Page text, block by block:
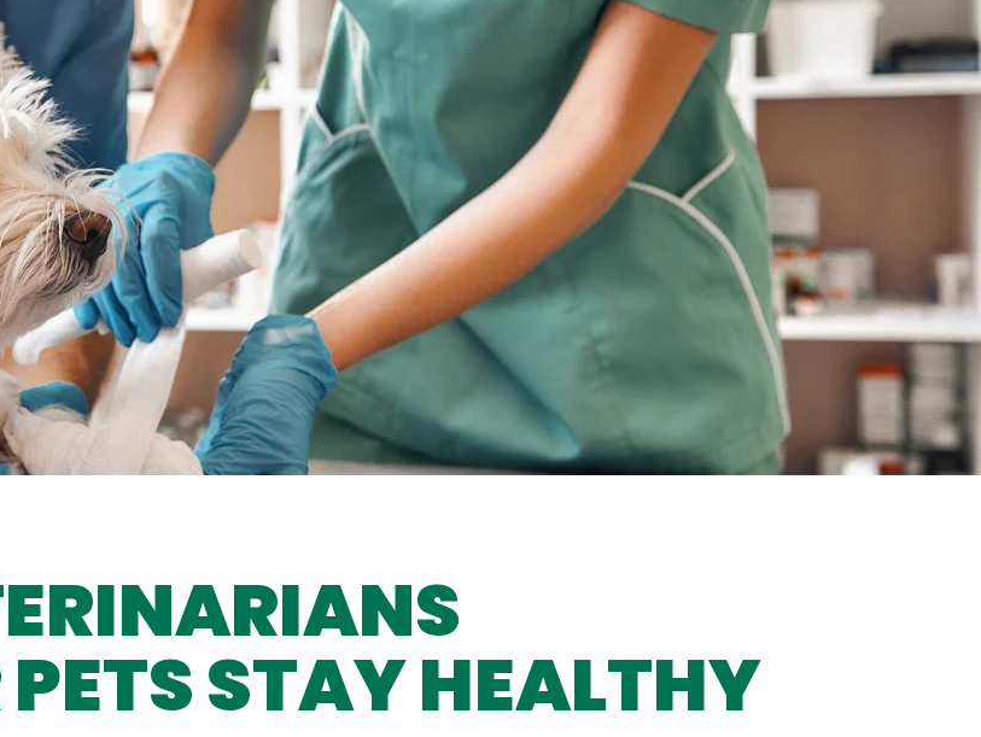
STAY HEALTHY